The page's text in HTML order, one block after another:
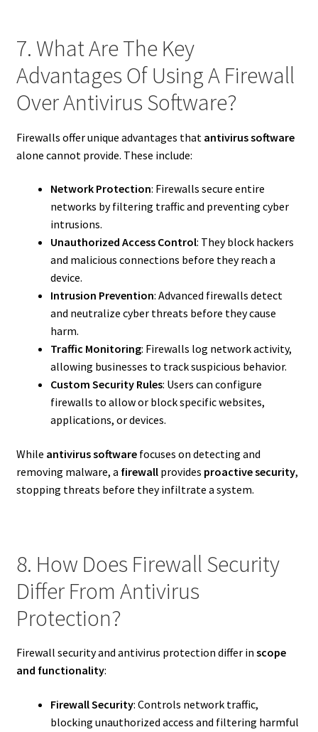
7. What Are The Key
Advantages Of Using A Firewall
Over Antivirus Software?
Firewalls offer unique advantages that antivirus software
alone cannot provide. These include:
Network Protection: Firewalls secure entire
networks by filtering traffic and preventing cyber
intrusions.
Unauthorized Access Control: They block hackers
and malicious connections before they reach a
device.
Intrusion Prevention: Advanced firewalls detect
and neutralize cyber threats before they cause
harm.
Traffic Monitoring: Firewalls log network activity,
allowing businesses to track suspicious behavior.
Custom Security Rules: Users can configure
firewalls to allow or block specific websites,
applications, or devices.
While antivirus softwarefocuses on detecting and
removing malware, a firewallprovides proactive security,
stopping threats before they infiltrate a system.
8. How Does Firewall Security
Differ From Antivirus
Protection?
Firewall security and antivirus protection differ in scope
and functionality:
Firewall Security: Controls network traffic,
blocking unauthorized access and filtering harmful